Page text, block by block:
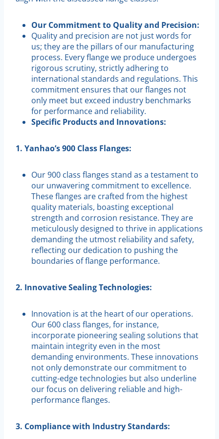
Our Commitment to Quality and Precision:
Quality and precision are not just words for
us; they are the pillars of our manufacturing
process. Every flange we produce undergoes
rigorous scrutiny, strictly adhering to
international standards and regulations. This
commitment ensures that our flanges not
only meet but exceed industry benchmarks
for performance and reliability.
Specific Products and Innovations:
1. Yanhao’s 900 Class Flanges:
Our 900 class flanges stand as a testament to
our unwavering commitment to excellence.
These flanges are crafted from the highest
quality materials, boasting exceptional
strength and corrosion resistance. They are
meticulously designed to thrive in applications
demanding the utmost reliability and safety,
reflecting our dedication to pushing the
boundaries of flange performance.
2. Innovative Sealing Technologies:
Innovation is at the heart of our operations.
Our 600 class flanges, for instance,
incorporate pioneering sealing solutions that
maintain integrity even in the most
demanding environments. These innovations
not only demonstrate our commitment to
cutting-edge technologies but also underline
our focus on delivering reliable and high-
performance flanges.
3. Compliance with Industry Standards: